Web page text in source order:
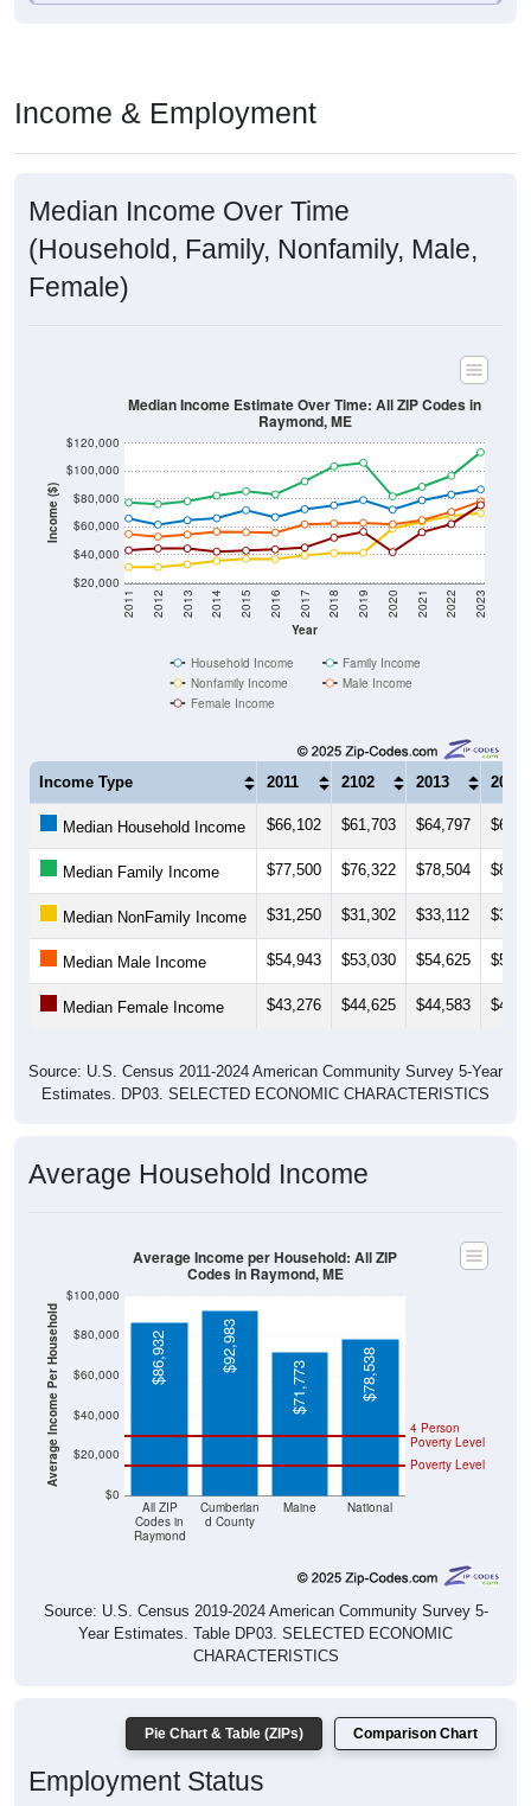
Income & Employment
Median Income Over Time
(Household, Family, Nonfamily, Male,
Female)
Income ($)
$20,000
$40,000
$60,000
$80,000
$100,000
$120,000
Year
2011 2012 2013 2014 2015 2016 2017 2018 2019 2020 2021 2022 2023
Median Income Estimate Over Time: All ZIP Codes in
Raymond, ME
Household Income
Family Income
Nonfamily Income
Male Income
Female Income
Income Type 2011 2102 2013 2014
Median Household Income $66,102 $61,703 $64,797
Median Family Income $77,500 $76,322 $78,504
Median NonFamily Income $31,250 $31,302 $33,112
Median Male Income $54,943 $53,030 $54,625
Median Female Income $43,276 $44,625 $44,583
Source: U.S. Census 2011-2024 American Community Survey 5-Year
Estimates. DP03. SELECTED ECONOMIC CHARACTERISTICS
Average Household Income
Average Income Per Household
$0
$20,000
$40,000
$60,000
$80,000
$100,000
All ZIP
Codes in
Raymond
Cumberlan
d County
Maine National
Poverty Level
4 Person
Poverty Level
$86,932 $92,983
$71,773 $78,538
Average Income per Household: All ZIP
Codes in Raymond, ME
Source: U.S. Census 2019-2024 American Community Survey 5-
Year Estimates. Table DP03. SELECTED ECONOMIC
CHARACTERISTICS
Pie Chart & Table (ZIPs) Comparison Chart
Employment Status